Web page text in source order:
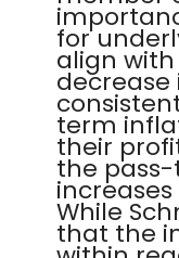
for
align with
decrease
term
their
the
While
that the